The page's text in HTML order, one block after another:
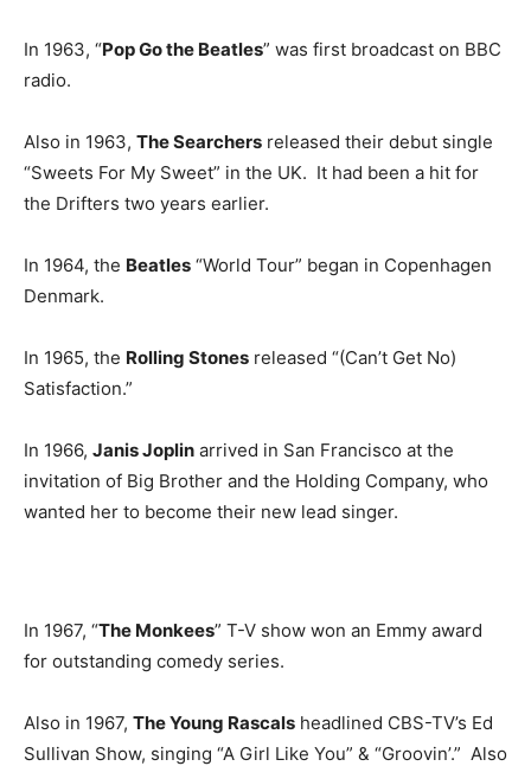
In 1963, “Pop Go the Beatles” was first broadcast on BBC
radio.
Also in 1963, The Searchers released their debut single
“Sweets For My Sweet” in the UK. It had been a hit for
the Drifters two years earlier.
In 1964, the Beatles “World Tour” began in Copenhagen
Denmark.
In 1965, the Rolling Stones released “(Can’t Get No)
Satisfaction.”
In 1966, Janis Joplin arrived in San Francisco at the
invitation of Big Brother and the Holding Company, who
wanted her to become their new lead singer.
In 1967, “The Monkees” T-V show won an Emmy award
for outstanding comedy series.
Also in 1967, The Young Rascals headlined CBS-TV’s Ed
Sullivan Show, singing “A Girl Like You” & “Groovin’.” Also